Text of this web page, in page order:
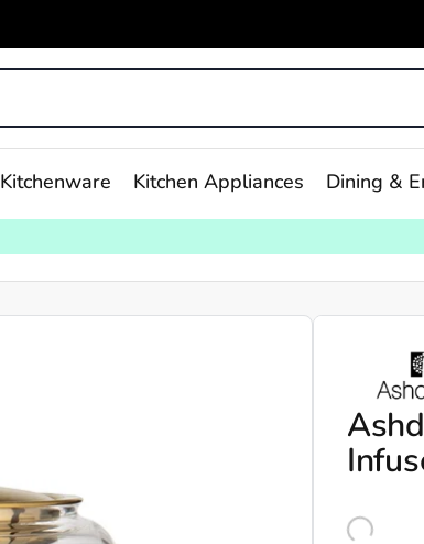
Kitchenware Kitchen Appliances Dining &